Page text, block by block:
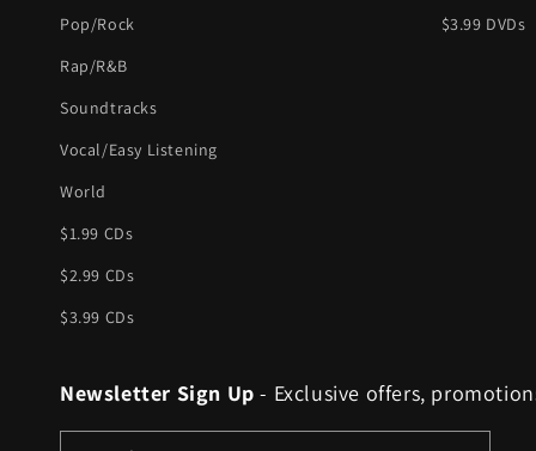
Pop/Rock
Rap/R&B
Soundtracks
Vocal/Easy Listening
World
$1.99 CDs
$2.99 CDs
$3.99 CDs
$3.99 DVDs
Newsletter Sign Up - Exclusive offers,